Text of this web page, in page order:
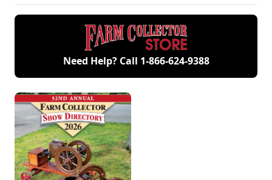
Need Help? Call 1-866-624-9388